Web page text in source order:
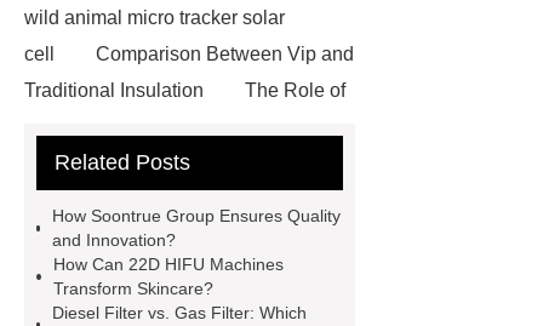
wild animal micro tracker solar
cell
Comparison Between Vip and
Traditional Insulation
The Role of
Paper Cake Cup Machine
roll
Skin Tray
Perforated Sheet
GFRC
sustainable wall panel solution
Related Posts
How Soontrue Group Ensures Quality
and Innovation?
How Can 22D HIFU Machines
Transform Skincare?
Diesel Filter vs. Gas Filter: Which